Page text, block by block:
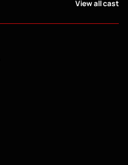
View all cast